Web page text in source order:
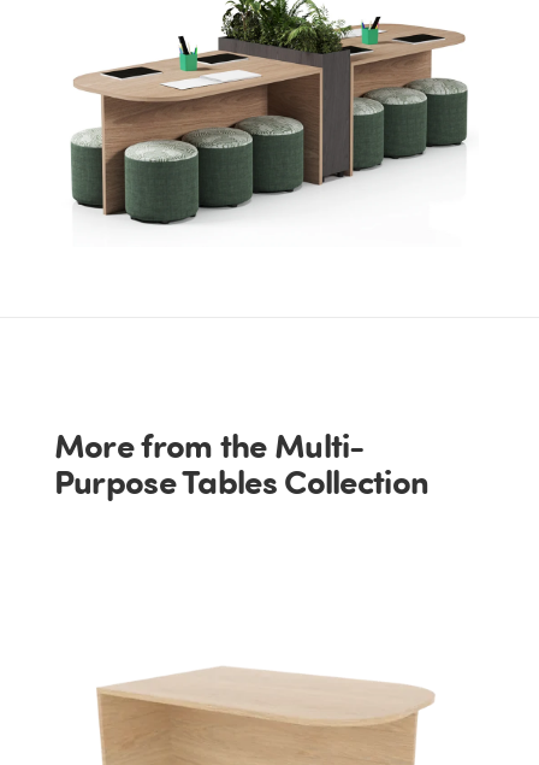
More from the Multi-
Purpose Tables Collection